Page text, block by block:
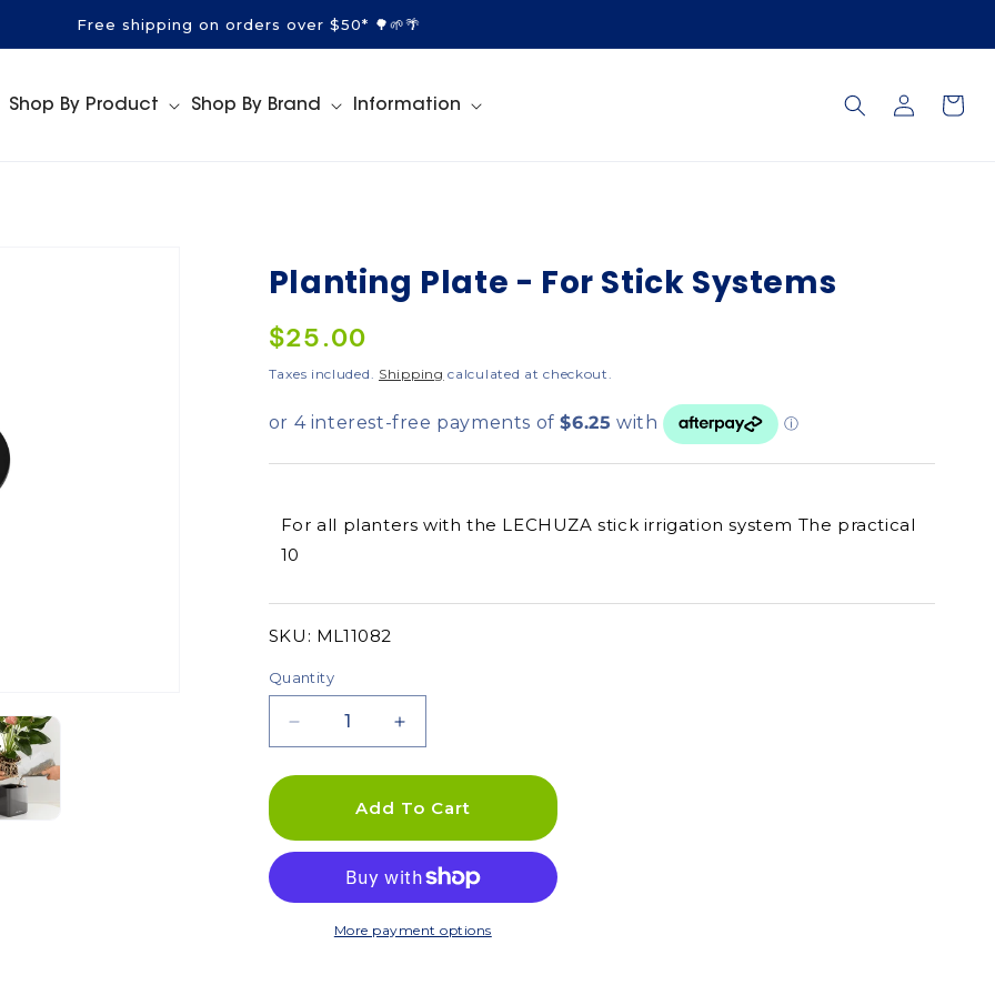
Free shipping on orders over $50* 🌳🌱🌴
Shop By Product Shop By Brand Information
Log
in
Cart
Planting Plate - For Stick Systems
Regular
price
$25.00
Taxes included. Shipping calculated at checkout.
For all planters with the LECHUZA stick irrigation system The practical
10
SKU:
SKU: ML11082
Quantity
Decrease
quantity
for
Planting
-
Increase
quantity
for
Planting
-
For
Add To Cart
More payment options